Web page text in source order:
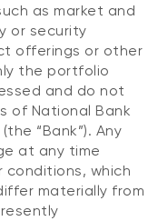
as market and
or security
offerings or other
the portfolio
and do not
of National Bank
“Bank”). Any
at any time
conditions, which
materially from